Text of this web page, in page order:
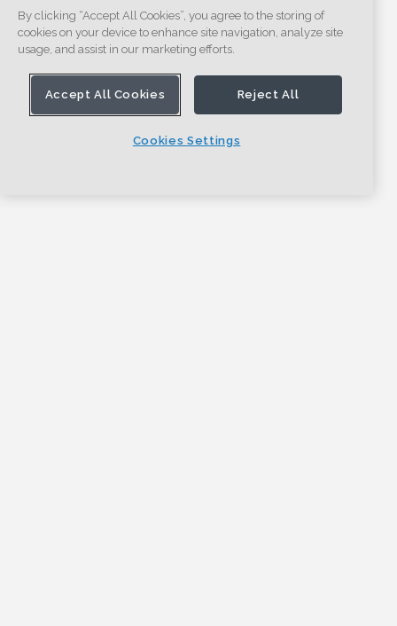
By clicking “Accept All Cookies”, you agree to the storing of
cookies on your device to enhance site navigation, analyze site
usage, and assist in our marketing efforts.
Accept All Cookies Reject All
Cookies Settings